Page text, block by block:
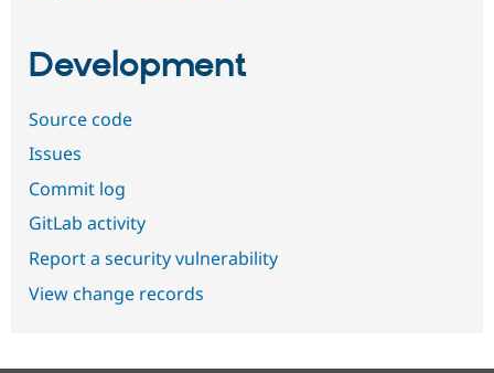
Development
Source code
Issues
Commit log
GitLab activity
Report a security vulnerability
View change records